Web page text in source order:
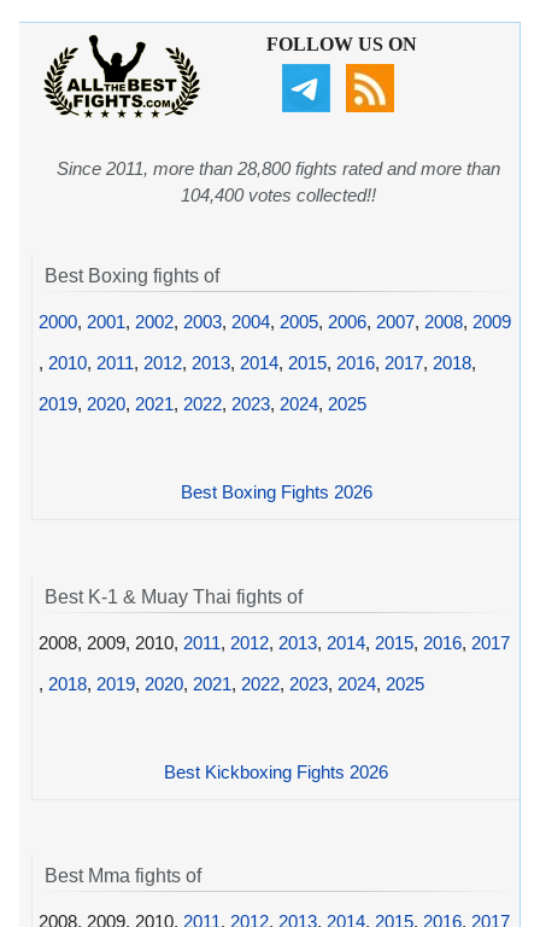
FOLLOW US ON
Since 2011, more than 28,800 fights rated and more than
104,400 votes collected!!
Best Boxing fights of
2000, 2001, 2002, 2003, 2004, 2005, 2006, 2007, 2008, 2009
, 2010, 2011, 2012, 2013, 2014, 2015, 2016, 2017, 2018,
2019, 2020, 2021, 2022, 2023, 2024, 2025
Best Boxing Fights 2026
Best K-1 & Muay Thai fights of
2008, 2009, 2010, 2011, 2012, 2013, 2014, 2015, 2016, 2017
, 2018, 2019, 2020, 2021, 2022, 2023, 2024, 2025
Best Kickboxing Fights 2026
Best Mma fights of
2008, 2009, 2010, 2011, 2012, 2013, 2014, 2015, 2016, 2017